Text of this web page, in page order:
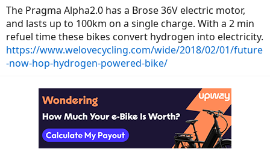
t
a
r
t
e
t
e
The Pragma Alpha2.0 has a Brose 36V electric motor,
and lasts up to 100km on a single charge. With a 2 min
refuel time these bikes convert hydrogen into electricity.
https://www.welovecycling.com/wide/2018/02/01/future
-now-hop-hydrogen-powered-bike/